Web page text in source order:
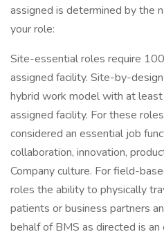
assigned is determined by the
your role:
Site-essential roles require
assigned facility. Site-by-
hybrid work model with at
assigned facility. For these
considered an essential job
collaboration, innovation,
Company culture. For field-
roles the ability to physically
patients or business partners
behalf of BMS as directed is